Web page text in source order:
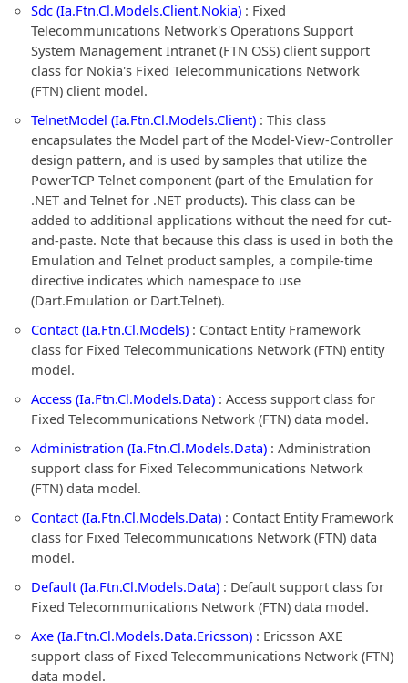
Sdc (Ia.Ftn.Cl.Models.Client.Nokia) : Fixed
Telecommunications Network's Operations Support
System Management Intranet (FTN OSS) client support
class for Nokia's Fixed Telecommunications Network
(FTN) client model.
TelnetModel (Ia.Ftn.Cl.Models.Client) : This class
encapsulates the Model part of the Model-View-Controller
design pattern, and is used by samples that utilize the
PowerTCP Telnet component (part of the Emulation for
.NET and Telnet for .NET products). This class can be
added to additional applications without the need for cut-
and-paste. Note that because this class is used in both the
Emulation and Telnet product samples, a compile-time
directive indicates which namespace to use
(Dart.Emulation or Dart.Telnet).
Contact (Ia.Ftn.Cl.Models) : Contact Entity Framework
class for Fixed Telecommunications Network (FTN) entity
model.
Access (Ia.Ftn.Cl.Models.Data) : Access support class for
Fixed Telecommunications Network (FTN) data model.
Administration (Ia.Ftn.Cl.Models.Data) : Administration
support class for Fixed Telecommunications Network
(FTN) data model.
Contact (Ia.Ftn.Cl.Models.Data) : Contact Entity Framework
class for Fixed Telecommunications Network (FTN) data
model.
Default (Ia.Ftn.Cl.Models.Data) : Default support class for
Fixed Telecommunications Network (FTN) data model.
Axe (Ia.Ftn.Cl.Models.Data.Ericsson) : Ericsson AXE
support class of Fixed Telecommunications Network (FTN)
data model.